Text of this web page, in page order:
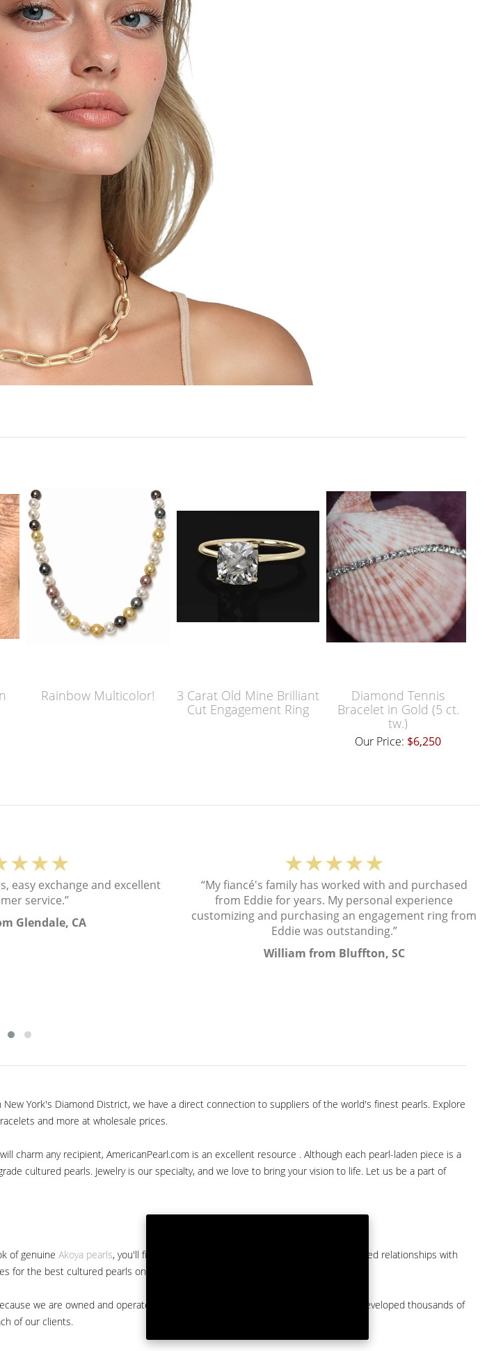
Rainbow Multicolor!
3 Carat Old Mine Brilliant
Cut Engagement Ring
Diamond Tennis
Bracelet in Gold (5 ct.
tw.)
Our Price: $6,250
easy exchange and excellent
service.”
Glendale, CA
★★★★★
“My fiancé's family has worked with and purchased
from Eddie for years. My personal experience
customizing and purchasing an engagement ring from
Eddie was outstanding.”
William from Bluffton, SC
York's Diamond District, we have a direct connection to suppliers of the world's finest pearls. Explore
and more at wholesale prices.
charm any recipient, AmericanPearl.com is an excellent resource . Although each pearl-laden piece is a
cultured pearls. Jewelry is our specialty, and we love to bring your vision to life. Let us be a part of
of genuine Akoya pearls, you'll find them at American Pearl. We have long-established relationships with
for the best cultured pearls on the market.
we are owned and operated by a major American pearl importer and we've developed thousands of
of our clients.